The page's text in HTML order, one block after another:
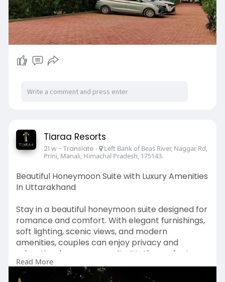
Tiaraa Resorts
21 w- Translate - Left Bank of Beas River, Naggar Rd,
Prini, Manali, Himachal Pradesh, 175143.
Beautiful Honeymoon Suite with Luxury Amenities
In Uttarakhand
Stay in a beautiful honeymoon suite designed for
romance and comfort. With elegant furnishings,
soft lighting, scenic views, and modern
amenities, couples can enjoy privacy and
relaxation. honeymoon suite It’s the perfect
place to celebrate your honeymoon and create
unforgettable memories together.
Read More